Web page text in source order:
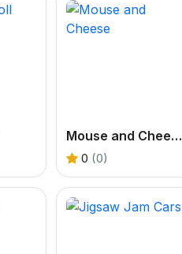
Mouse and Cheese
0 (0)